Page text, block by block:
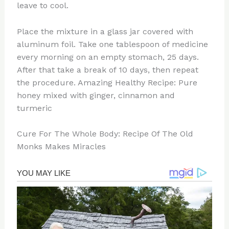
leave to cool.
Place the mixture in a glass jar covered with
aluminum foil. Take one tablespoon of medicine
every morning on an empty stomach, 25 days.
After that take a break of 10 days, then repeat
the procedure. Amazing Healthy Recipe: Pure
honey mixed with ginger, cinnamon and
turmeric
Cure For The Whole Body: Recipe Of The Old
Monks Makes Miracles